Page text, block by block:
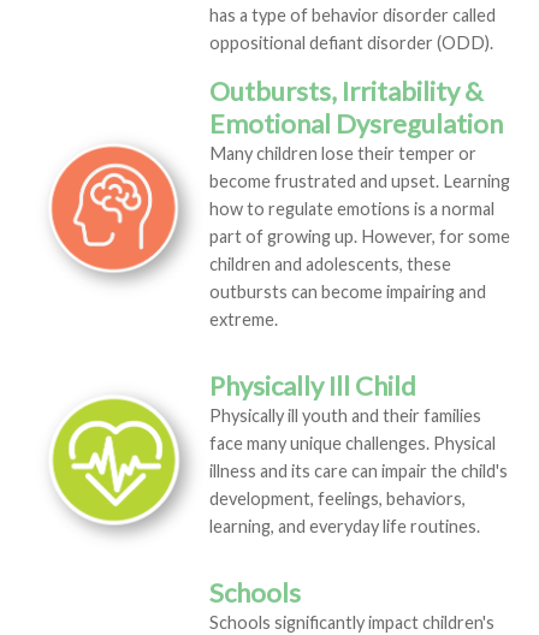
has a type of behavior disorder called
oppositional defiant disorder (ODD).
Outbursts, Irritability &
Emotional Dysregulation
Many children lose their temper or
become frustrated and upset. Learning
how to regulate emotions is a normal
part of growing up. However, for some
children and adolescents, these
outbursts can become impairing and
extreme.
Physically Ill Child
Physically ill youth and their families
face many unique challenges. Physical
illness and its care can impair the child's
development, feelings, behaviors,
learning, and everyday life routines.
Schools
Schools significantly impact children's